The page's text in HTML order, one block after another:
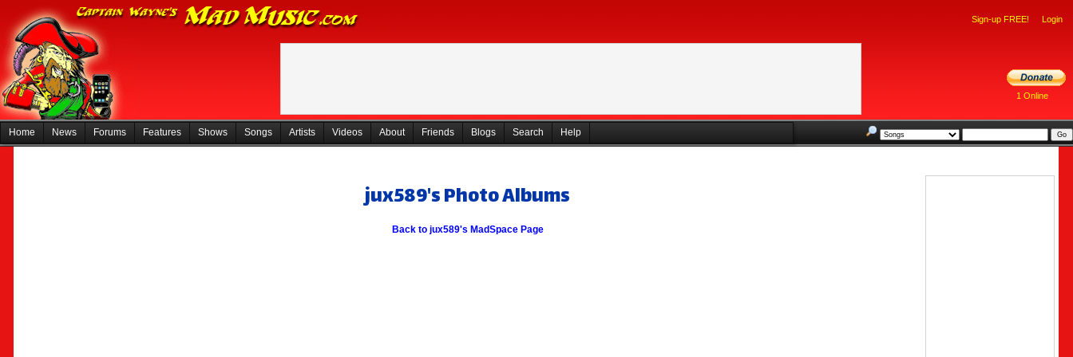
Sign-up FREE! Login
1 Online
Home News Forums Features Shows Songs Artists Videos About Friends Blogs Search Help
jux589's Photo Albums
Back to jux589's MadSpace Page